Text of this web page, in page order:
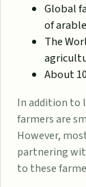
Global
of
The
About
In addition to
farmers are
However,
partnering
to these